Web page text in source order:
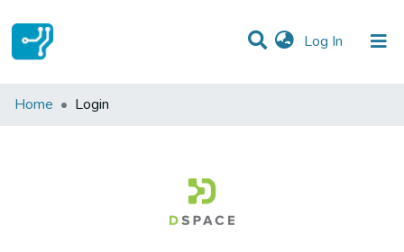
Log In (current)
Communities & Collections
Home Login